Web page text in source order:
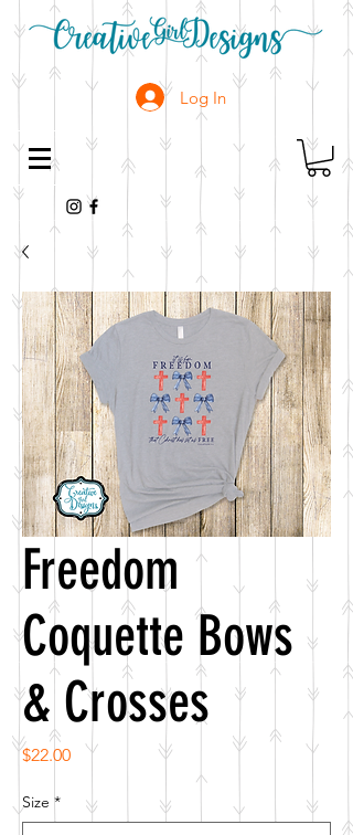
Log In
Freedom
Coquette Bows
& Crosses
$22.00Price
Size *